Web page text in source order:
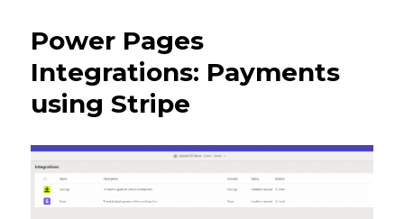
Is
Now
Customer
Insights
–
You
to
Power Pages
Integrations: Payments
using Stripe